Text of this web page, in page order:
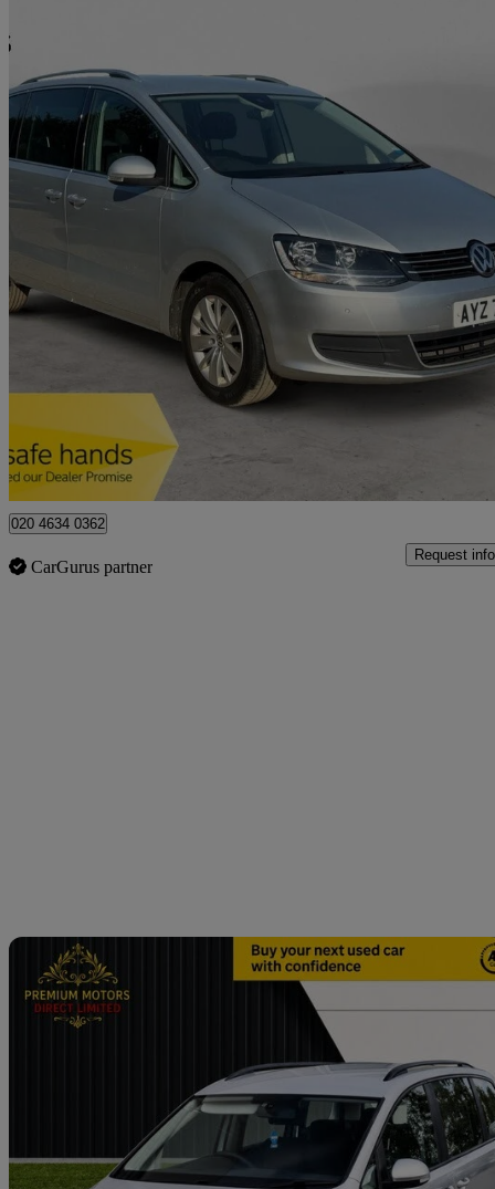
2021 Volkswagen Sharan
1.4 Tsi Se Nav 5dr87,099 miles
£12,290
Hertford
020 4634 0362
CarGurus partner
Request info